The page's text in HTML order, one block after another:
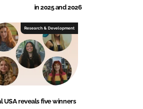
in 2025 and 2026
Research & Development
USA reveals five winners